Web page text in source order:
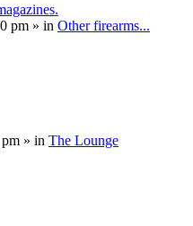
pm » in Other firearms...
» in The Lounge